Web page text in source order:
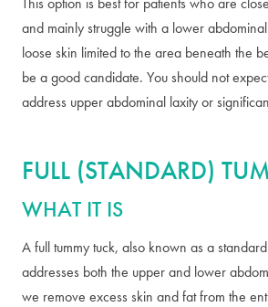
and mainly struggle with a lower
loose skin limited to the area beneath the
be a good candidate. You should not
address upper abdominal laxity or
FULL (STANDARD)
WHAT IT IS
A full tummy tuck, also known as a
addresses both the upper and lower
we remove excess skin and fat from the